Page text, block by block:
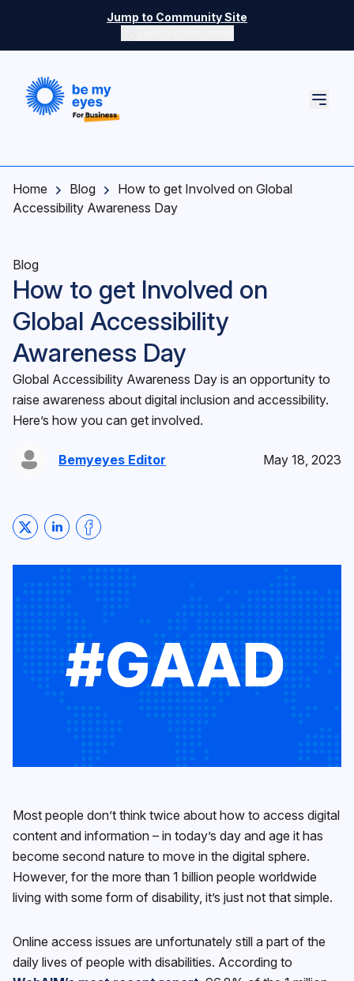
Skip to main content
Jump to Community Site
Switch color mode controls
Home Blog
How to get Involved on Global
Accessibility Awareness Day
Blog
How to get Involved on
Global Accessibility
Awareness Day
Global Accessibility Awareness Day is an opportunity to
raise awareness about digital inclusion and accessibility.
Here’s how you can get involved.
Bemyeyes Editor May 18, 2023
Share on Twitter
Share on LinkedIn
Share on Facebook
Most people don’t think twice about how to access digital
content and information – in today’s day and age it has
become second nature to move in the digital sphere.
However, for the more than 1 billion people worldwide
living with some form of disability, it’s just not that simple.
Online access issues are unfortunately still a part of the
daily lives of people with disabilities. According to